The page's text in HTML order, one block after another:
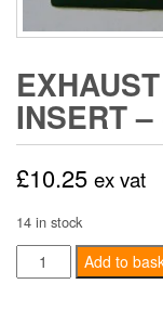
INSERT
£10.25 ex vat
14 in stock
Exhaust
Valve
Add to